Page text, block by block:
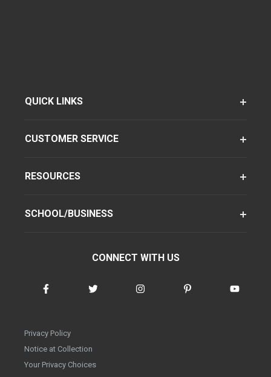
QUICK LINKS
CUSTOMER SERVICE
RESOURCES
SCHOOL/BUSINESS
CONNECT WITH US
Privacy Policy
Notice at Collection
Your Privacy Choices